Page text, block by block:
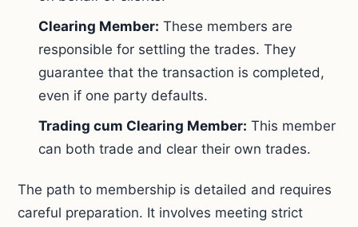
Clearing Member: These members are
responsible for settling the trades. They
guarantee that the transaction is completed,
even if one party defaults.
Trading cum Clearing Member: This member
can both trade and clear their own trades.
The path to membership is detailed and requires
careful preparation. It involves meeting strict